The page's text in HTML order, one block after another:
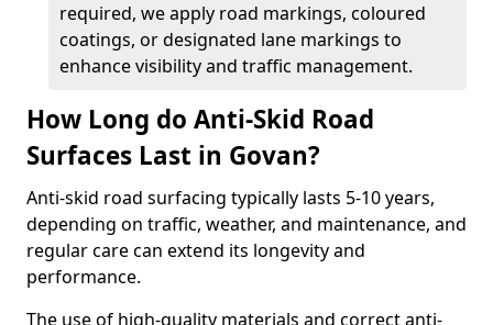
required, we apply road markings, coloured
coatings, or designated lane markings to
enhance visibility and traffic management.
How Long do Anti-Skid Road
Surfaces Last in Govan?
Anti-skid road surfacing typically lasts 5-10 years,
depending on traffic, weather, and maintenance, and
regular care can extend its longevity and
performance.
The use of high-quality materials and correct anti-